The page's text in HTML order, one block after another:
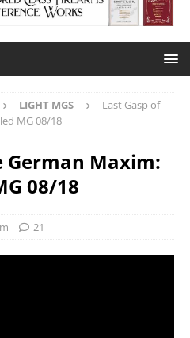
LIGHT MGS
Last Gasp of
MG 08/18
German Maxim:
08/18
21